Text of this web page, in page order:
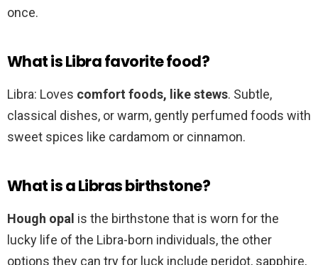
once.
What is Libra favorite food?
Libra: Loves comfort foods, like stews. Subtle,
classical dishes, or warm, gently perfumed foods with
sweet spices like cardamom or cinnamon.
What is a Libras birthstone?
Hough opal is the birthstone that is worn for the
lucky life of the Libra-born individuals, the other
options they can try for luck include peridot, sapphire,